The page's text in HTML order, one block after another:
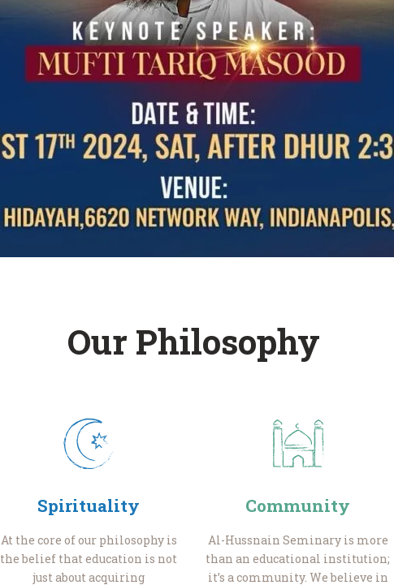
Our Philosophy
Spirituality
At the core of our philosophy is
the belief that education is not
just about acquiring
Community
Al-Hussnain Seminary is more
than an educational institution;
it’s a community. We believe in